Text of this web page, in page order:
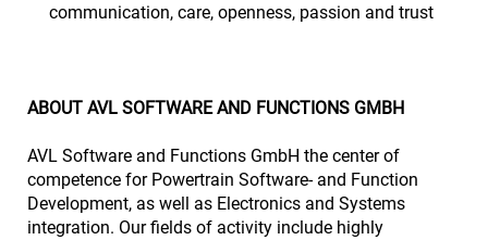
communication, care, openness, passion and trust
ABOUT AVL SOFTWARE AND FUNCTIONS GMBH
AVL Software and Functions GmbH the center of
competence for Powertrain Software- and Function
Development, as well as Electronics and Systems
integration. Our fields of activity include highly